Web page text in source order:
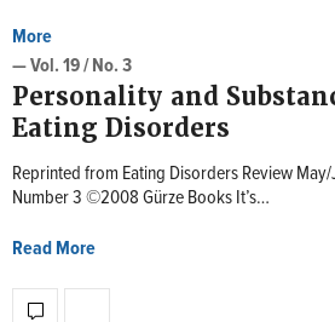
More
— Vol. 19 / No. 3
Personality and
Eating Disorders
Reprinted from Eating Disorders Review
Number 3 ©2008 Gürze Books It’s…
Read More